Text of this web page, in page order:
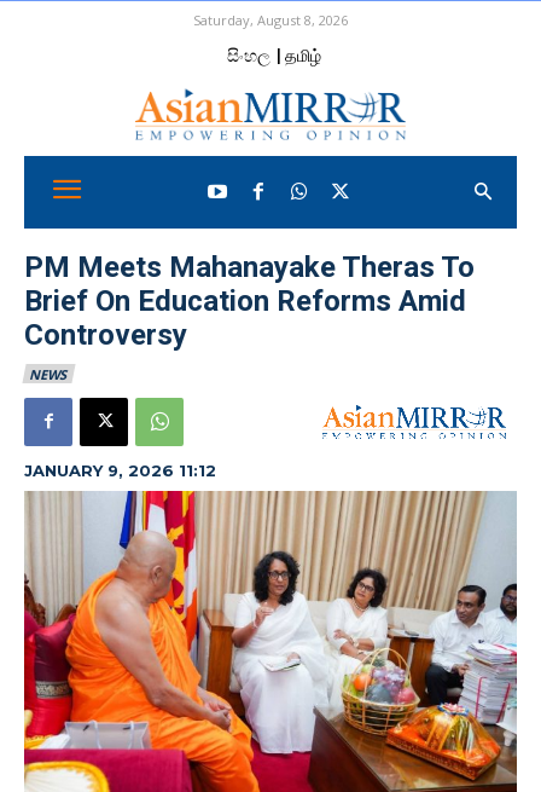
Saturday, August 8, 2026
සිංහල | தமிழ்
PM Meets Mahanayake Theras To
Brief On Education Reforms Amid
Controversy
NEWS
JANUARY 9, 2026 11:12